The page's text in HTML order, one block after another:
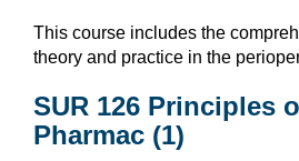
This course includes the
theory and practice in the
SUR 126 Principles
Pharmac (1)